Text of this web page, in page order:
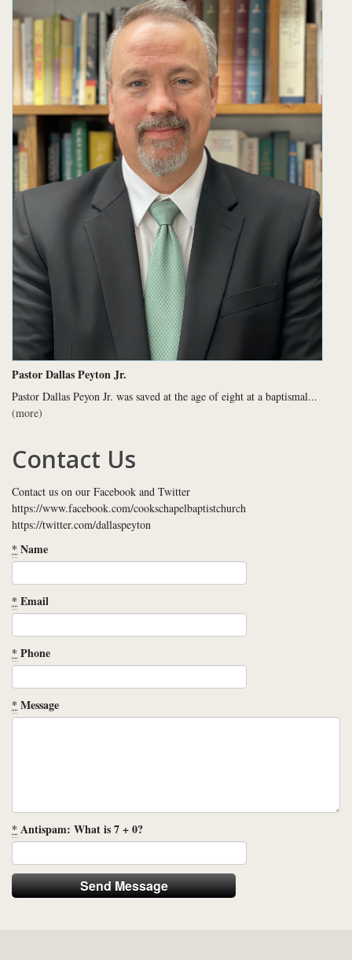
Pastor Dallas Peyton Jr.
Pastor Dallas Peyon Jr. was saved at the age of eight at a baptismal...
(more)
Contact Us
Contact us on our Facebook and Twitter
https://www.facebook.com/cookschapelbaptistchurch
https://twitter.com/dallaspeyton
* Name
* Email
* Phone
* Message
* Antispam: What is 7 + 0?